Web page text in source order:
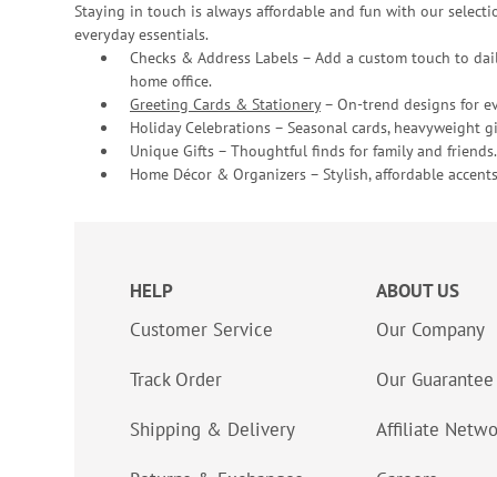
Staying in touch is always affordable and fun with our
everyday essentials.
Checks & Address Labels – Add a custom touch to
home office.
Greeting Cards & Stationery– On-trend designs for
Holiday Celebrations – Seasonal cards, heavyweight
Unique Gifts – Thoughtful finds for family and friends.
Home Décor & Organizers – Stylish, affordable
HELP
Customer Service
Track Order
Shipping & Delivery
ABOUT US
Our Company
Our Guarantee
Affiliate